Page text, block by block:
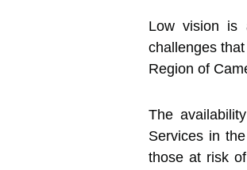
Low vision is
challenges
Region of
The
Services in
those at risk